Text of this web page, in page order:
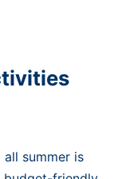
summer is